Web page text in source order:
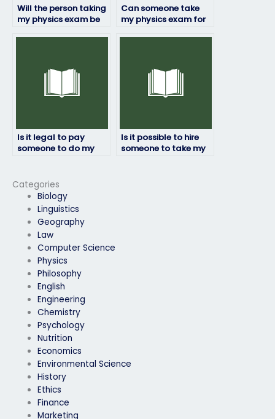
Categories
Biology
Linguistics
Geography
Law
Computer Science
Physics
Philosophy
English
Engineering
Chemistry
Psychology
Nutrition
Economics
Environmental Science
History
Ethics
Finance
Marketing
Will the person taking
my physics exam be
Can someone take
my physics exam for
Is it legal to pay
someone to do my
Is it possible to hire
someone to take my